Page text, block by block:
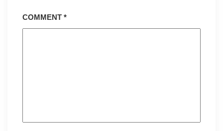
COMMENT *